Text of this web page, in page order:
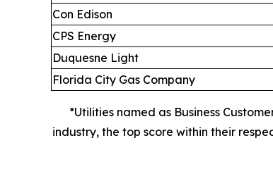
Con Edison
CPS Energy
Duquesne Light
Florida City Gas Company
*Utilities named as Business
industry, the top score within their